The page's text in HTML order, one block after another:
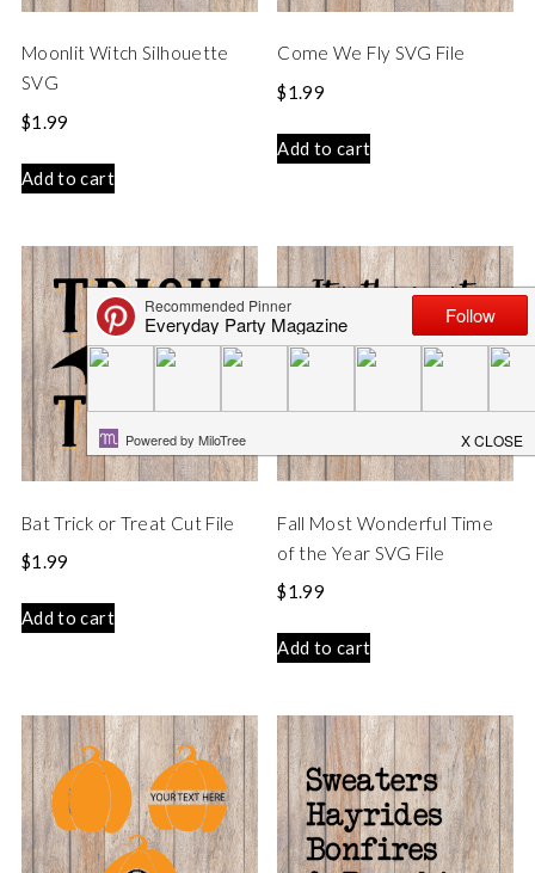
Moonlit Witch Silhouette
SVG
$1.99
Add to cart
Come We Fly SVG File
$1.99
Add to cart
Bat Trick or Treat Cut File
$1.99
Add to cart
Fall Most Wonderful Time
of the Year SVG File
$1.99
Add to cart